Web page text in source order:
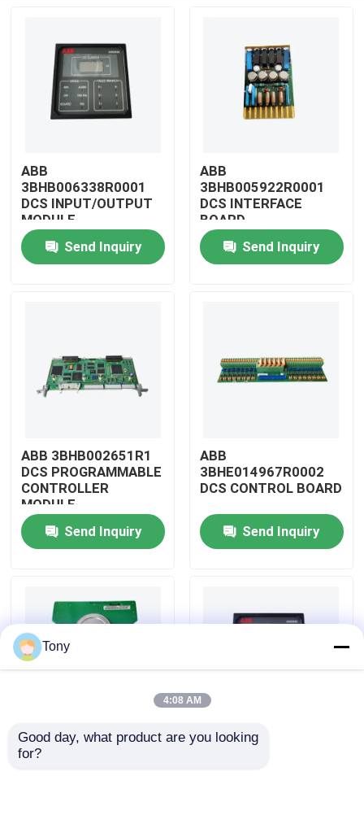
Products
About Us
Factory Tour
Quality Control
Contact Us
Allen Bradley PLC Modules
ABB
3BHB006338R0001
DCS INPUT/OUTPUT
MODULE
Send Inquiry
ABB
3BHB005922R0001
DCS INTERFACE
BOARD
Send Inquiry
ABB 3BHB002651R1
DCS PROGRAMMABLE
CONTROLLER
MODULE
Send Inquiry
ABB
3BHE014967R0002
DCS CONTROL BOARD
Send Inquiry
ABB
3BHE009319R0001
ABB
Tony
4:08 AM
Good day, what product are you looking
for?